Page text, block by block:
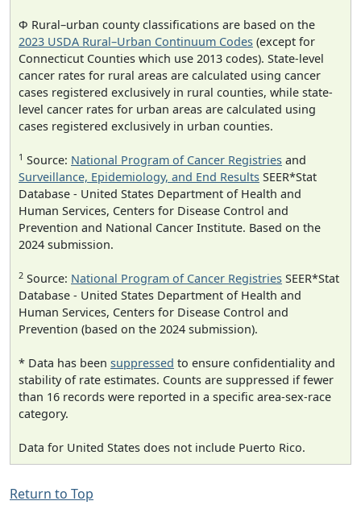
Φ Rural–urban county classifications are based on the
2023 USDA Rural–Urban Continuum Codes (except for
Connecticut Counties which use 2013 codes). State-level
cancer rates for rural areas are calculated using cancer
cases registered exclusively in rural counties, while state-
level cancer rates for urban areas are calculated using
cases registered exclusively in urban counties.
1 Source: National Program of Cancer Registries and
Surveillance, Epidemiology, and End Results SEER*Stat
Database - United States Department of Health and
Human Services, Centers for Disease Control and
Prevention and National Cancer Institute. Based on the
2024 submission.
2 Source: National Program of Cancer Registries SEER*Stat
Database - United States Department of Health and
Human Services, Centers for Disease Control and
Prevention (based on the 2024 submission).
* Data has been suppressed to ensure confidentiality and
stability of rate estimates. Counts are suppressed if fewer
than 16 records were reported in a specific area-sex-race
category.
Data for United States does not include Puerto Rico.
Return to Top